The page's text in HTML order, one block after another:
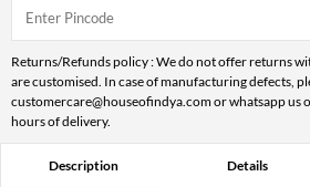
Returns/Refunds policy : We do not offer returns
are customised. In case of manufacturing defects,
customercare@houseofindya.com or whatsapp
hours of delivery.
Description Details